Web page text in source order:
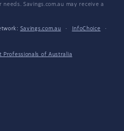
Savings.com.au may receive a
Savings.com.au · InfoChoice
·
Professionals of Australia